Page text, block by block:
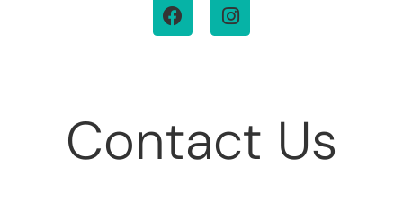
Contact Us